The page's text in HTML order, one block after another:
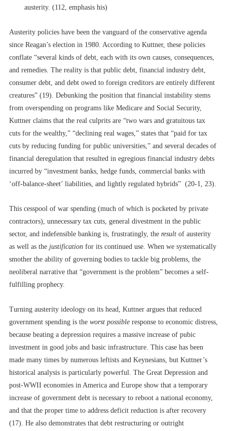
austerity. (112, emphasis his)
Austerity policies have been the vanguard of the conservative agenda
since Reagan’s election in 1980. According to Kuttner, these policies
conflate “several kinds of debt, each with its own causes, consequences,
and remedies. The reality is that public debt, financial industry debt,
consumer debt, and debt owed to foreign creditors are entirely different
creatures” (19). Debunking the position that financial instability stems
from overspending on programs like Medicare and Social Security,
Kuttner claims that the real culprits are “two wars and gratuitous tax
cuts for the wealthy,” “declining real wages,” states that “paid for tax
cuts by reducing funding for public universities,” and several decades of
financial deregulation that resulted in egregious financial industry debts
incurred by “investment banks, hedge funds, commercial banks with
‘off-balance-sheet’ liabilities, and lightly regulated hybrids” (20-1, 23).
This cesspool of war spending (much of which is pocketed by private
contractors), unnecessary tax cuts, general divestment in the public
sector, and indefensible banking is, frustratingly, the result of austerity
as well as the justification for its continued use. When we systematically
smother the ability of governing bodies to tackle big problems, the
neoliberal narrative that “government is the problem” becomes a self-
fulfilling prophecy.
Turning austerity ideology on its head, Kuttner argues that reduced
government spending is the worst possible response to economic distress,
because beating a depression requires a massive increase of pubic
investment in good jobs and basic infrastructure. This case has been
made many times by numerous leftists and Keynesians, but Kuttner’s
historical analysis is particularly powerful. The Great Depression and
post-WWII economies in America and Europe show that a temporary
increase of government debt is necessary to reboot a national economy,
and that the proper time to address deficit reduction is after recovery
(17). He also demonstrates that debt restructuring or outright